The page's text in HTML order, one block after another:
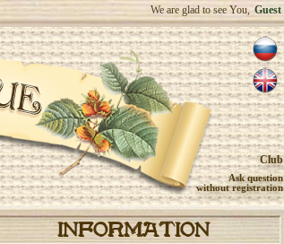
We are glad to see You, Guest
Club
Ask question
without registration
INFORMATION